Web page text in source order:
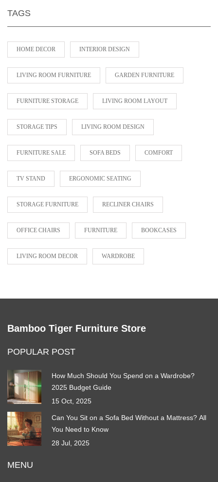
TAGS
HOME DECOR INTERIOR DESIGN
LIVING ROOM FURNITURE GARDEN FURNITURE
FURNITURE STORAGE LIVING ROOM LAYOUT
STORAGE TIPS LIVING ROOM DESIGN
FURNITURE SALE SOFA BEDS COMFORT
TV STAND ERGONOMIC SEATING
STORAGE FURNITURE RECLINER CHAIRS
OFFICE CHAIRS FURNITURE BOOKCASES
LIVING ROOM DECOR WARDROBE
Bamboo Tiger Furniture Store
POPULAR POST
How Much Should You Spend on a Wardrobe?
2025 Budget Guide
15 Oct, 2025
Can You Sit on a Sofa Bed Without a Mattress? All
You Need to Know
28 Jul, 2025
MENU